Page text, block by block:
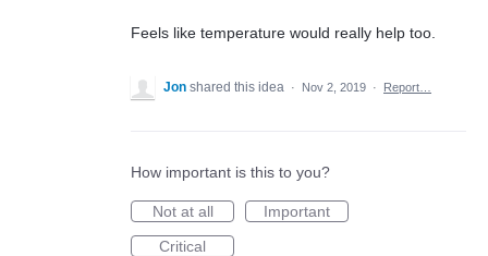
Feels like temperature would really help too.
Jon shared this idea · Nov 2, 2019 · Report…
How important is this to you?
Not at all
Important
Critical